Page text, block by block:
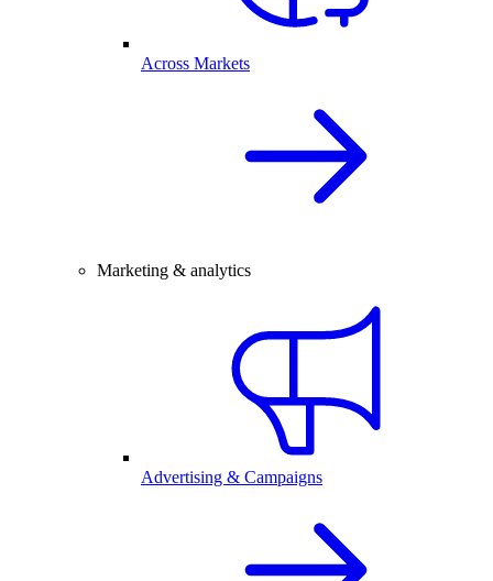
Across Markets
Marketing & analytics
Advertising & Campaigns